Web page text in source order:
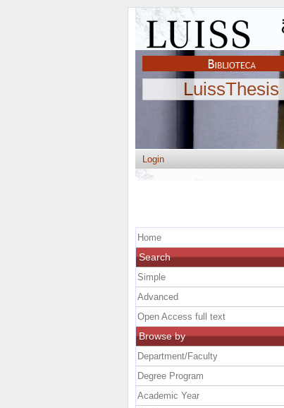
LuissThesis
Login
Home
Search
Simple
Advanced
Open Access full text
Browse by
Department/Faculty
Degree Program
Academic Year